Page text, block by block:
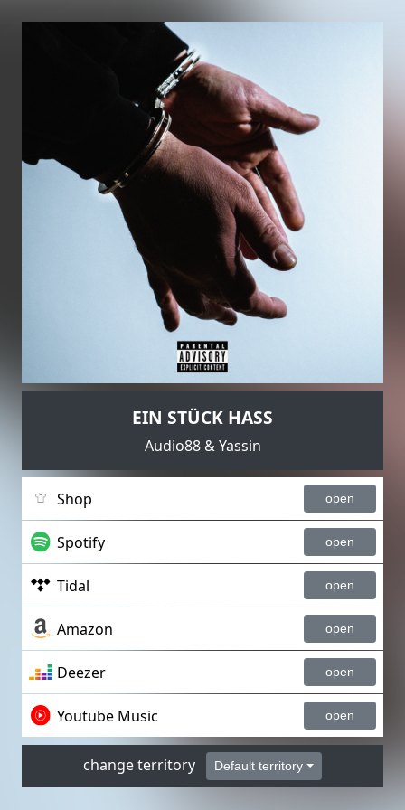
EIN STÜCK HASS
Audio88 & Yassin
Shop open
Spotify open
Tidal open
Amazon open
Deezer open
Youtube Music open
change territory Default territory